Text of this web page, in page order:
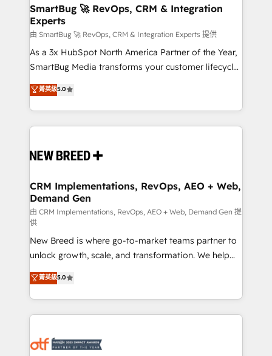
Scalable Architecture: Zero-technical-debt setup
across all Hubs, validated by our 7 HubSpot
Accreditations. AI-Powered RevOps: Breeze AI,
custom AI agents, and high-integrity migrations for
total reporting clarity. Security & Compliance: SOC 2
security. 🏆 Why Bluleadz? GTM OS Partner | 16+
Years Experience | 1,000+ Five-Star Reviews
SmartBug 🚀 RevOps, CRM & Integration
Experts
由 SmartBug 🚀 RevOps, CRM & Integration Experts 提供
As a 3x HubSpot North America Partner of the Year,
SmartBug Media transforms your customer lifecycle
into a revenue engine. Our unified ecosystem
includes specialized divisions Globalia (AI &
Software) and Point Success Media (Paid Media),
making this the official home for all three brands. 🔄
and system integrations powered by Globalia’s
trainers to drive platform adoption. 📈 Revenue
Generation - Full-funnel marketing and high-
performance advertising via Point Success Media. -
Expert deployment of Breeze AI and custom agents
to automate growth. 🏆 Elite Excellence - 8 platform
accreditations and deep HIPAA-compliance
expertise. - A team of 250+ experts dedicated to
your resilient growth.
菁英級5.0
CRM Implementations, RevOps, AEO + Web,
Demand Gen
由 CRM Implementations, RevOps, AEO + Web, Demand Gen 提
供
New Breed is where go-to-market teams partner to
unlock growth, scale, and transformation. We help
companies activate HubSpot’s AI-powered
customer platform and operationalize HubSpot’s
Loop Marketing framework through expert-led
services, smart agents, and purpose-built apps,
results, fast. ⚙️CRM & RevOps: Align all Hubs to your
菁英級5.0